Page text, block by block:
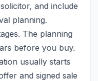
and include
planning.
The planning
before you buy.
usually starts
and signed sale